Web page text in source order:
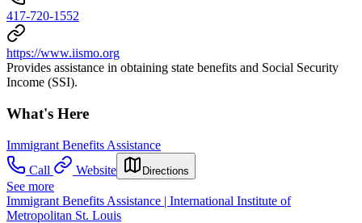
417-720-1552
https://www.iismo.org
Provides assistance in obtaining state benefits and Social Security
Income (SSI).
What's Here
Immigrant Benefits Assistance
Call
Website Directions
See more
Immigrant Benefits Assistance | International Institute of
Metropolitan St. Louis